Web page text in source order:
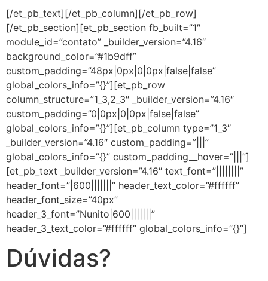
[/et_pb_text][/et_pb_column][/et_pb_row]
[/et_pb_section][et_pb_section fb_built=”1″
module_id=”contato” _builder_version=”4.16″
background_color=”#1b9dff”
custom_padding=”48px|0px|0|0px|false|false”
global_colors_info=”{}”][et_pb_row
column_structure=”1_3,2_3″ _builder_version=”4.16″
custom_padding=”0|0px|0|0px|false|false”
global_colors_info=”{}”][et_pb_column type=”1_3″
_builder_version=”4.16″ custom_padding=”|||”
global_colors_info=”{}” custom_padding__hover=”|||”]
[et_pb_text _builder_version=”4.16″ text_font=”||||||||”
header_font=”|600|||||||” header_text_color=”#ffffff”
header_font_size=”40px”
header_3_font=”Nunito|600|||||||”
header_3_text_color=”#ffffff” global_colors_info=”{}”]
Dúvidas?